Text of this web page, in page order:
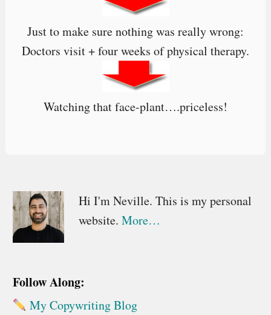
Just to make sure nothing was really wrong:
Doctors visit + four weeks of physical therapy.
Watching that face-plant….priceless!
Primary
Sidebar
Hi I'm Neville. This is my personal
website. More…
Follow Along:
My Copywriting Blog